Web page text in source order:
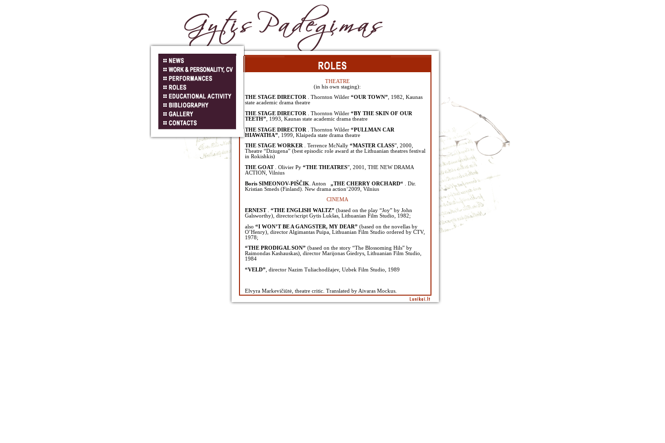
THEATRE
(in his own staging):
THE STAGE DIRECTOR . Thornton Wilder “OUR TOWN”, 1982, Kaunas
state academic drama theatre
THE STAGE DIRECTOR . Thornton Wilder “BY THE SKIN OF OUR
TEETH” , 1993, Kaunas state academic drama theatre
THE STAGE DIRECTOR . Thornton Wilder “PULLMAN CAR
HIAWATHA” , 1999, Klaipeda state drama theatre
THE STAGE WORKER . Terrence McNally “MASTER CLASS”, 2000,
Theatre “Dziugena” (best episodic role award at the Lithuanian theatres festival
in Rokishkis)
THE GOAT. Olivier Py “THE THEATRES”, 2001, THE NEW DRAMA
ACTION, Vilnius
Boris SIMEONOV-PIŠČIK . Anton „THE CHERRY ORCHARD“
. Dir.
Kristian Smeds (Finland). New drama action‘2009, Vilnius
CINEMA
ERNEST. “THE ENGLISH WALTZ” (based on the play “Joy” by John
Galsworthy), director/script Gytis Lukšas, Lithuanian Film Studio, 1982;
also “I WON’T BE A GANGSTER, MY DEAR” (based on the novellas by
O’Henry), director Algimantas Puipa, Lithuanian Film Studio ordered by CTV,
1978;
“THE PRODIGAL SON” (based on the story “The Blossoming Hils” by
Raimondas Kashauskas), director Marijonas Giedrys, Lithuanian Film Studio,
1984
“VELD” , director Nazim Tuliachodžajev, Uzbek Film Studio, 1989
Elvyra Markevičiūtė, theatre critic. Translated by Aivaras Mockus.